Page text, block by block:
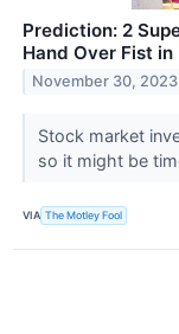
Prediction: 2
Hand Over Fist
November 30, 2023
Stock market
so it might be
VIA The Motley Fool